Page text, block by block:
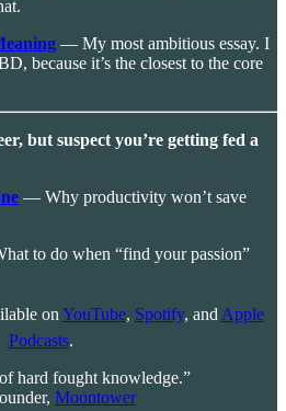
— My most ambitious essay. I
because it’s the closest to the core
but suspect you’re getting fed a
— Why productivity won’t save
to do when “find your passion”
on YouTube, Spotify, and Apple
Podcasts.
hard fought knowledge.”
Moontower